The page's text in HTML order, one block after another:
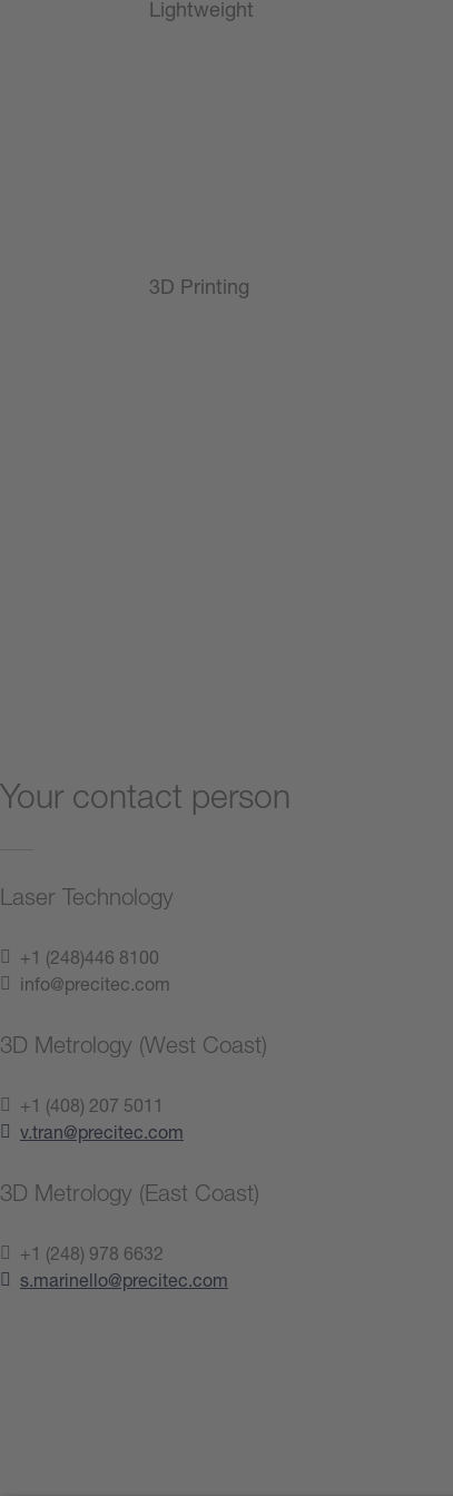
Lightweight
3D Printing
Your contact person
Laser Technology
+1 (248)446 8100
info@precitec.com
3D Metrology (West Coast)
+1 (408) 207 5011
v.tran@precitec.com
3D Metrology (East Coast)
+1 (248) 978 6632
s.marinello@precitec.com